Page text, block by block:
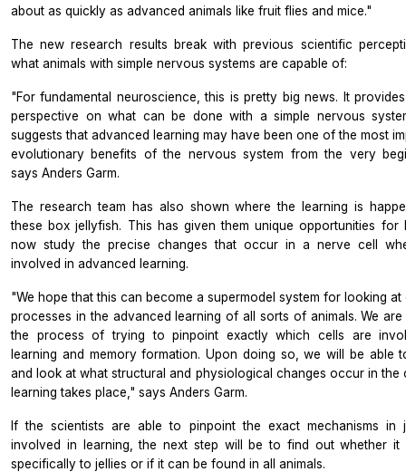
about as quickly as advanced animals like fruit flies and mice."
The new research results break with previous scientific
what animals with simple nervous systems are capable of:
"For fundamental neuroscience, this is pretty big news. It
perspective on what can be done with a simple nervous
suggests that advanced learning may have been one of the most
evolutionary benefits of the nervous system from the very
says Anders Garm.
The research team has also shown where the learning is
these box jellyfish. This has given them unique opportunities for
now study the precise changes that occur in a nerve cell
involved in advanced learning.
"We hope that this can become a supermodel system for looking at
processes in the advanced learning of all sorts of animals. We
the process of trying to pinpoint exactly which cells are
learning and memory formation. Upon doing so, we will be able
and look at what structural and physiological changes occur in the
learning takes place," says Anders Garm.
If the scientists are able to pinpoint the exact mechanisms in
involved in learning, the next step will be to find out whether it
specifically to jellies or if it can be found in all animals.